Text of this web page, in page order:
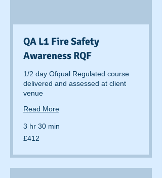
QA L1 Fire Safety
Awareness RQF
1/2 day Ofqual Regulated course
delivered and assessed at client
venue
Read More
3 hr 30 min
412
British
£412